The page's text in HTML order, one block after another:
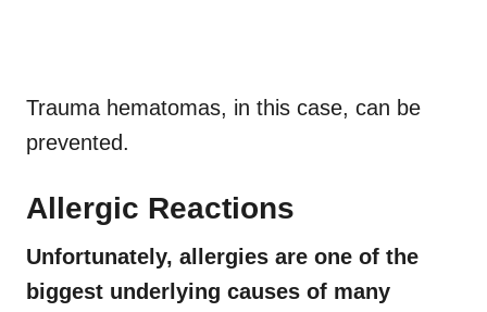
Trauma hematomas, in this case, can be
prevented.
Allergic Reactions
Unfortunately, allergies are one of the
biggest underlying causes of many